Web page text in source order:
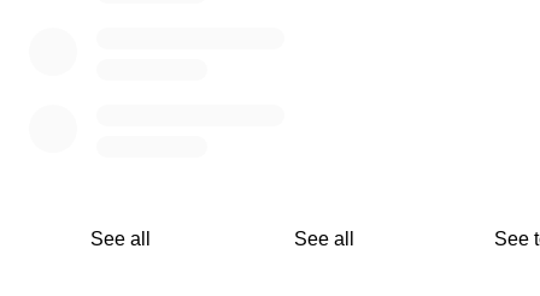
See all See all See